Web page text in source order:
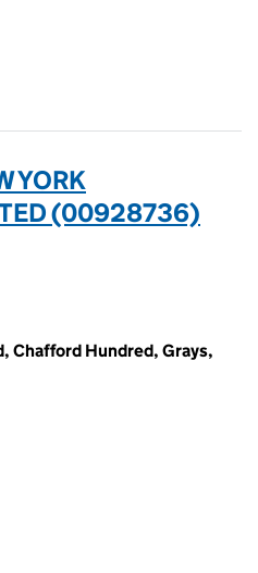
YORK
(00928736)
Chafford Hundred, Grays,